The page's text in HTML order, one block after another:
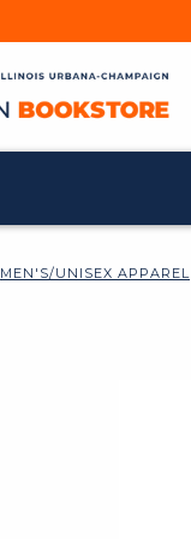
MEN'S/UNISEX APPAREL